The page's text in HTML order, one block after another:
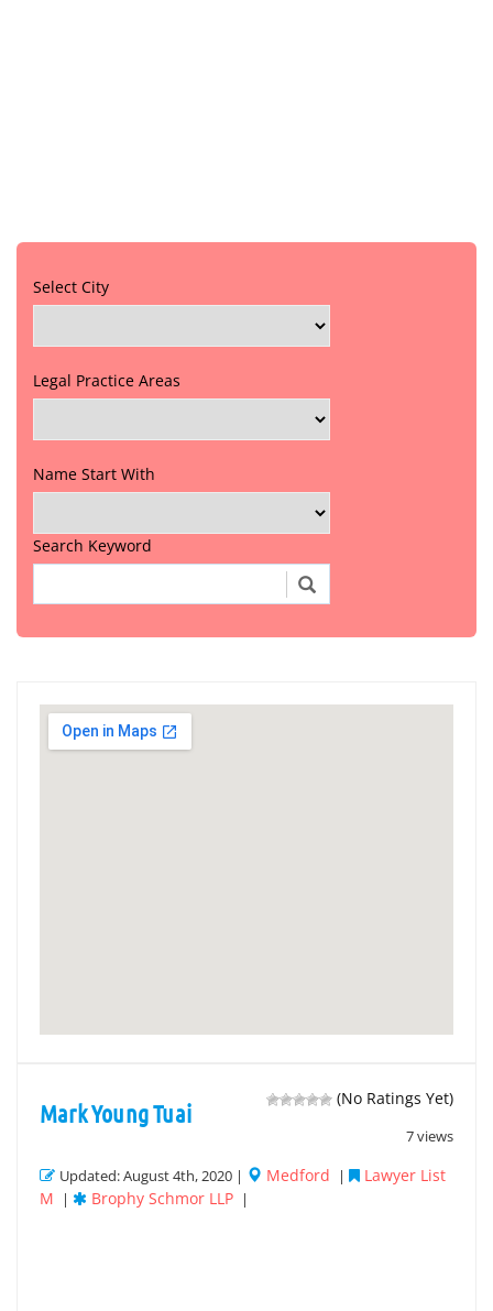
Select City
Legal Practice Areas
Name Start With
Search Keyword
(No Ratings Yet)
7 views
Mark Young Tuai
Updated: August 4th, 2020 | Medford |
Lawyer List
M
| Brophy Schmor LLP |